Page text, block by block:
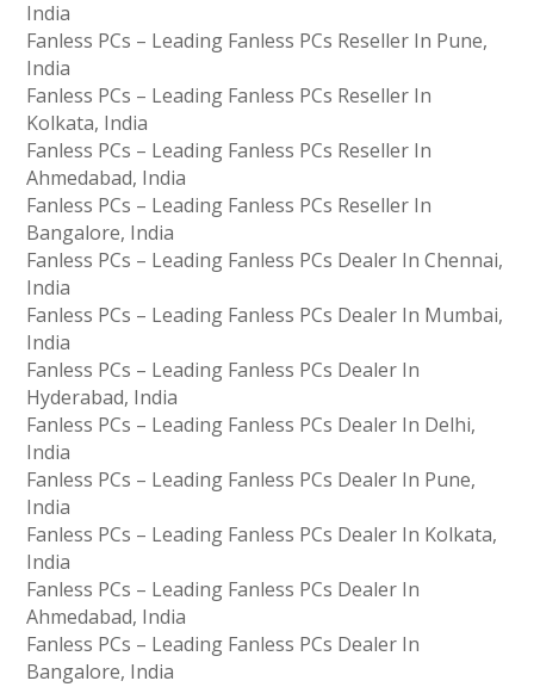
India
Fanless PCs – Leading Fanless PCs Reseller In Pune,
India
Fanless PCs – Leading Fanless PCs Reseller In
Kolkata, India
Fanless PCs – Leading Fanless PCs Reseller In
Ahmedabad, India
Fanless PCs – Leading Fanless PCs Reseller In
Bangalore, India
Fanless PCs – Leading Fanless PCs Dealer In Chennai,
India
Fanless PCs – Leading Fanless PCs Dealer In Mumbai,
India
Fanless PCs – Leading Fanless PCs Dealer In
Hyderabad, India
Fanless PCs – Leading Fanless PCs Dealer In Delhi,
India
Fanless PCs – Leading Fanless PCs Dealer In Pune,
India
Fanless PCs – Leading Fanless PCs Dealer In Kolkata,
India
Fanless PCs – Leading Fanless PCs Dealer In
Ahmedabad, India
Fanless PCs – Leading Fanless PCs Dealer In
Bangalore, India